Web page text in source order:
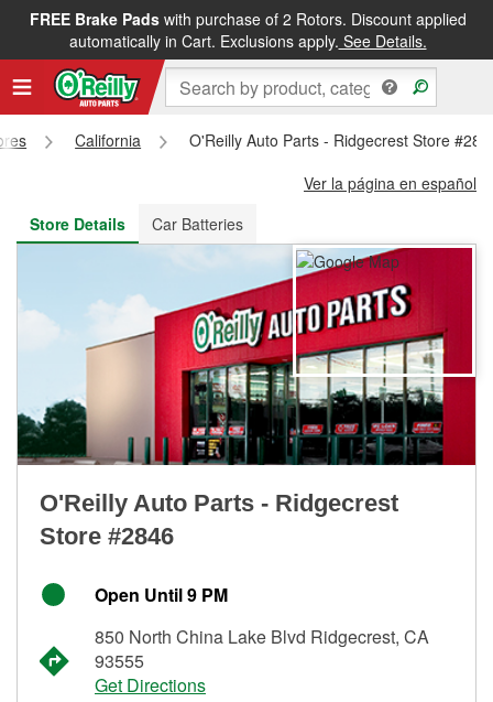
FREE Brake Padswith purchase of 2 Rotors. Discount applied
automatically in Cart. Exclusions apply. See Details.
FREE NEXT DAY DELIVERY&FREE PICKUP IN STORE
California
O'Reilly Auto Parts - Ridgecrest Store
Ver la página en español
Store Details
Car Batteries
O'Reilly Auto Parts - Ridgecrest
Store #2846
Open Until 9 PM
850 North China Lake Blvd Ridgecrest, CA
93555
Get Directions